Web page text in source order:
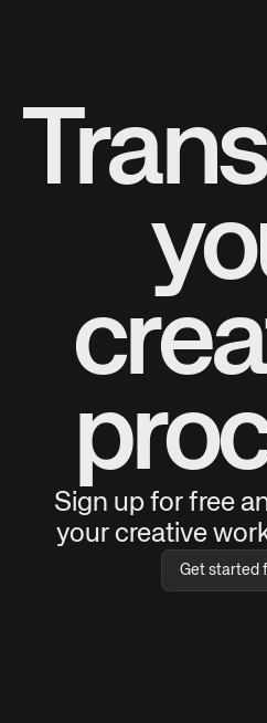
Sign up for free
your creative
Get started